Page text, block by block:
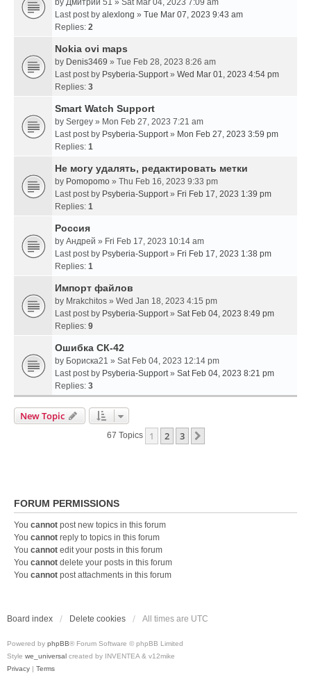
by Дмитрий 51 » Sat Mar 04, 2023 7:09 am
Last post by alexlong » Tue Mar 07, 2023 9:43 am
Replies: 2
Nokia ovi maps
by Denis3469 » Tue Feb 28, 2023 8:26 am
Last post by Psyberia-Support» Wed Mar 01, 2023 4:54 pm
Replies: 3
Smart Watch Support
by Sergey » Mon Feb 27, 2023 7:21 am
Last post by Psyberia-Support» Mon Feb 27, 2023 3:59 pm
Replies: 1
Не могу удалять, редактировать метки
by Pomopomo » Thu Feb 16, 2023 9:33 pm
Last post by Psyberia-Support» Fri Feb 17, 2023 1:39 pm
Replies: 1
Россия
by Андрей » Fri Feb 17, 2023 10:14 am
Last post by Psyberia-Support» Fri Feb 17, 2023 1:38 pm
Replies: 1
Импорт файлов
by Mrakchitos » Wed Jan 18, 2023 4:15 pm
Last post by Psyberia-Support» Sat Feb 04, 2023 8:49 pm
Replies: 9
Ошибка СК-42
by Бориска21 » Sat Feb 04, 2023 12:14 pm
Last post by Psyberia-Support» Sat Feb 04, 2023 8:21 pm
Replies: 3
New Topic
67 Topics 1 2 3
FORUM PERMISSIONS
You cannot post new topics in this forum
You cannot reply to topics in this forum
You cannot edit your posts in this forum
You cannot delete your posts in this forum
You cannot post attachments in this forum
Board index Delete cookies All times are UTC
Powered by phpBB® Forum Software © phpBB Limited
Style we_universal created by INVENTEA & v12mike
Privacy | Terms